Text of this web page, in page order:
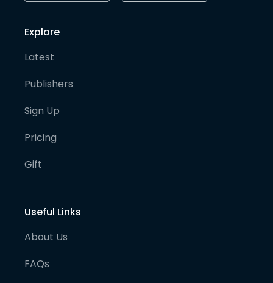
Explore
Latest
Publishers
Sign Up
Pricing
Gift
Useful Links
About Us
FAQs